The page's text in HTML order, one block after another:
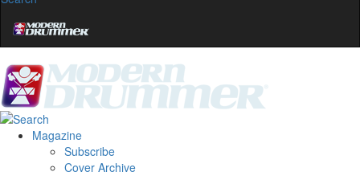
Magazine
Subscribe
Cover Archive